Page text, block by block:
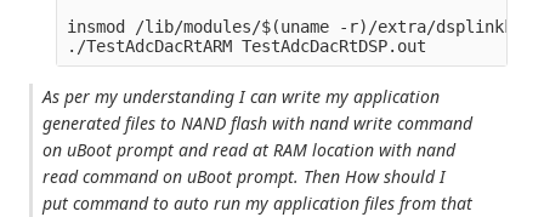
insmod /lib/modules/$(uname -r)/extra/dsplinkk.ko
As per my understanding I can write my application
generated files to NAND flash with nand write command
on uBoot prompt and read at RAM location with nand
read command on uBoot prompt. Then How should I
put command to auto run my application files from that